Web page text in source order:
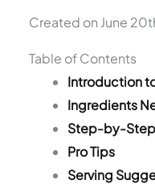
Created on June
Table of Contents
Introduction
Ingredients
Step-by-
Pro Tips
Serving